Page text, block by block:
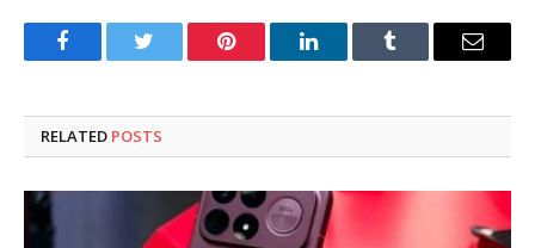
FacebookTwitter Pinterest LinkedInTumblr Email
RELATED POSTS